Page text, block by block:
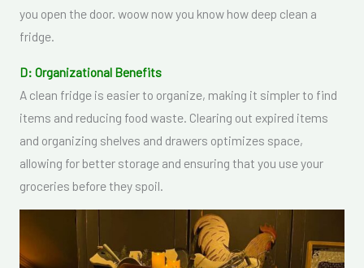
you open the door. woow now you know how deep clean a
fridge.
D: Organizational Benefits
A clean fridge is easier to organize, making it simpler to find
items and reducing food waste. Clearing out expired items
and organizing shelves and drawers optimizes space,
allowing for better storage and ensuring that you use your
groceries before they spoil.